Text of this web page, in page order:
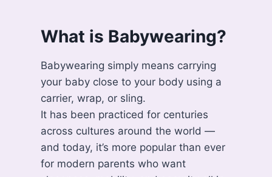
What is Babywearing?
Babywearing simply means carrying
your baby close to your body using a
carrier, wrap, or sling.
It has been practiced for centuries
across cultures around the world —
and today, it’s more popular than ever
for modern parents who want